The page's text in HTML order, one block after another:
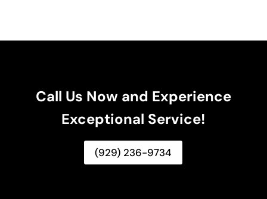
Call Us Now and Experience
Exceptional Service!
(929) 236-9734